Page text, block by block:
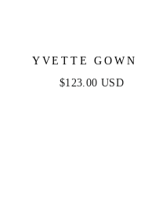
YVETTE GOWN
EMERALD -
$123.00 USD